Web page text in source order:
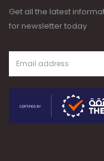
Get all the latest
for newsletter today